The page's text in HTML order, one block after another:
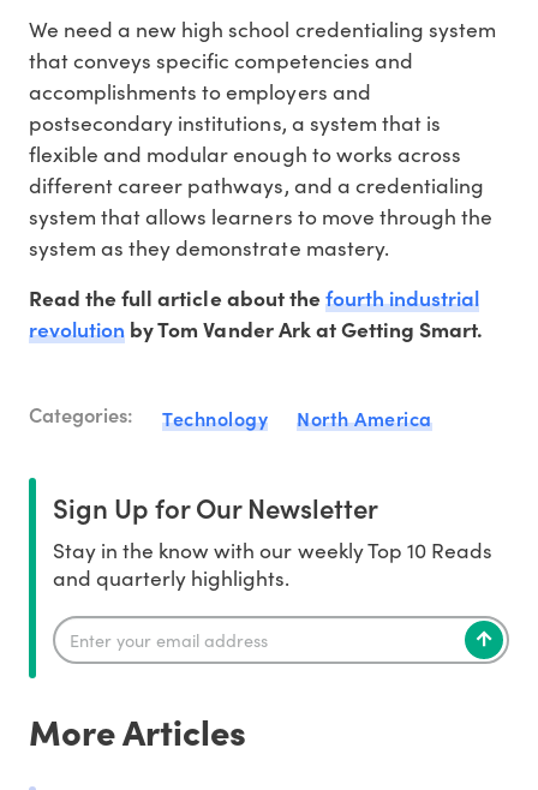
We need a new high school credentialing system
that conveys specific competencies and
accomplishments to employers and
postsecondary institutions, a system that is
flexible and modular enough to works across
different career pathways, and a credentialing
system that allows learners to move through the
system as they demonstrate mastery.
Read the full article about thefourth industrial
revolution by Tom Vander Ark at Getting Smart.
Categories: Technology North America
Sign Up for Our Newsletter
Stay in the know with our weekly Top 10 Reads
and quarterly highlights.
More Articles